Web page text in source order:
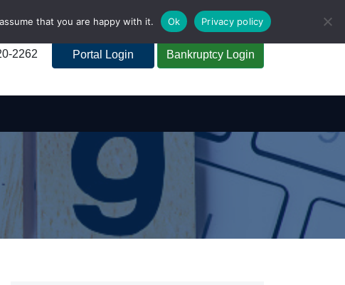
2262 Portal Login Bankruptcy Login
that you are happy with it. Ok Privacy policy